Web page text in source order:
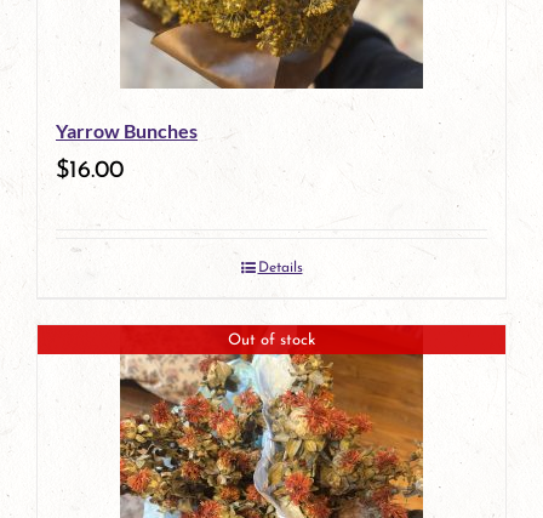
Yarrow Bunches
$16.00
Details
Out of stock